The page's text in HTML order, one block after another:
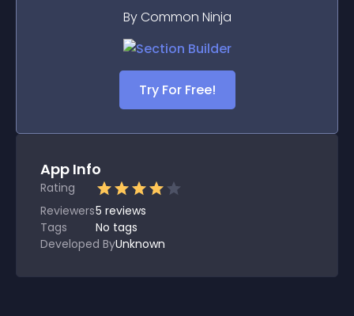
By Common Ninja
Try For Free!
App Info
Rating
Reviewers5 reviews
Tags
No tags
Developed ByUnknown